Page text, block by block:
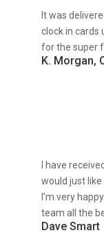
It was
clock in cards
for the super
K. Morgan,
I have
would just
I’m very
team all the
Dave Smart